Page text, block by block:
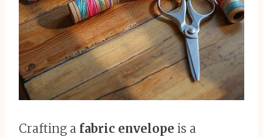
Crafting a fabric envelope is a